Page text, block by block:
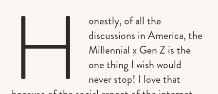
H
onestly, of all the
discussions in America, the
Millennial x Gen Z is the
one thing I wish would
never stop! I love that